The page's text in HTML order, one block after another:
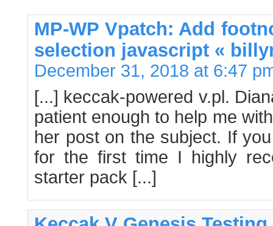
MP-WP Vpatch: Add
selection javascript «
December 31, 2018 at 6:47
[...] keccak-powered v.pl.
patient enough to help me
her post on the subject. If
for the first time I highly
starter pack [...]